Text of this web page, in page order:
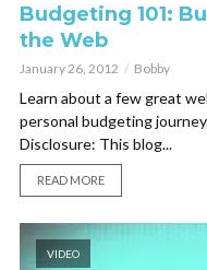
Budgeting 101:
the Web
January 26, 2012 Bobby
Learn about a few great
personal budgeting
Disclosure: This blog...
READ MORE
VIDEO